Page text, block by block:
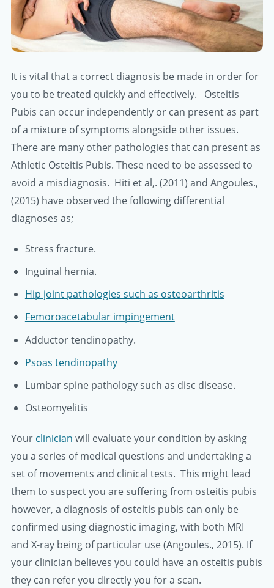
It is vital that a correct diagnosis be made in order for
you to be treated quickly and effectively. Osteitis
Pubis can occur independently or can present as part
of a mixture of symptoms alongside other issues.
There are many other pathologies that can present as
Athletic Osteitis Pubis. These need to be assessed to
avoid a misdiagnosis. Hiti et al,. (2011) and Angoules.,
(2015) have observed the following differential
diagnoses as;
Stress fracture.
Inguinal hernia.
Hip joint pathologies such as osteoarthritis
Femoroacetabular impingement
Adductor tendinopathy.
Psoas tendinopathy
Lumbar spine pathology such as disc disease.
Osteomyelitis
Your clinician will evaluate your condition by asking
you a series of medical questions and undertaking a
set of movements and clinical tests. This might lead
them to suspect you are suffering from osteitis pubis
however, a diagnosis of osteitis pubis can only be
confirmed using diagnostic imaging, with both MRI
and X-ray being of particular use (Angoules., 2015). If
your clinician believes you could have an osteitis pubis
they can refer you directly you for a scan.